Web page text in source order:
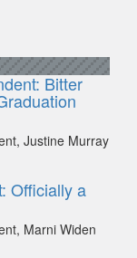
Bitter
Justine Murray
Officially a
Marni Widen